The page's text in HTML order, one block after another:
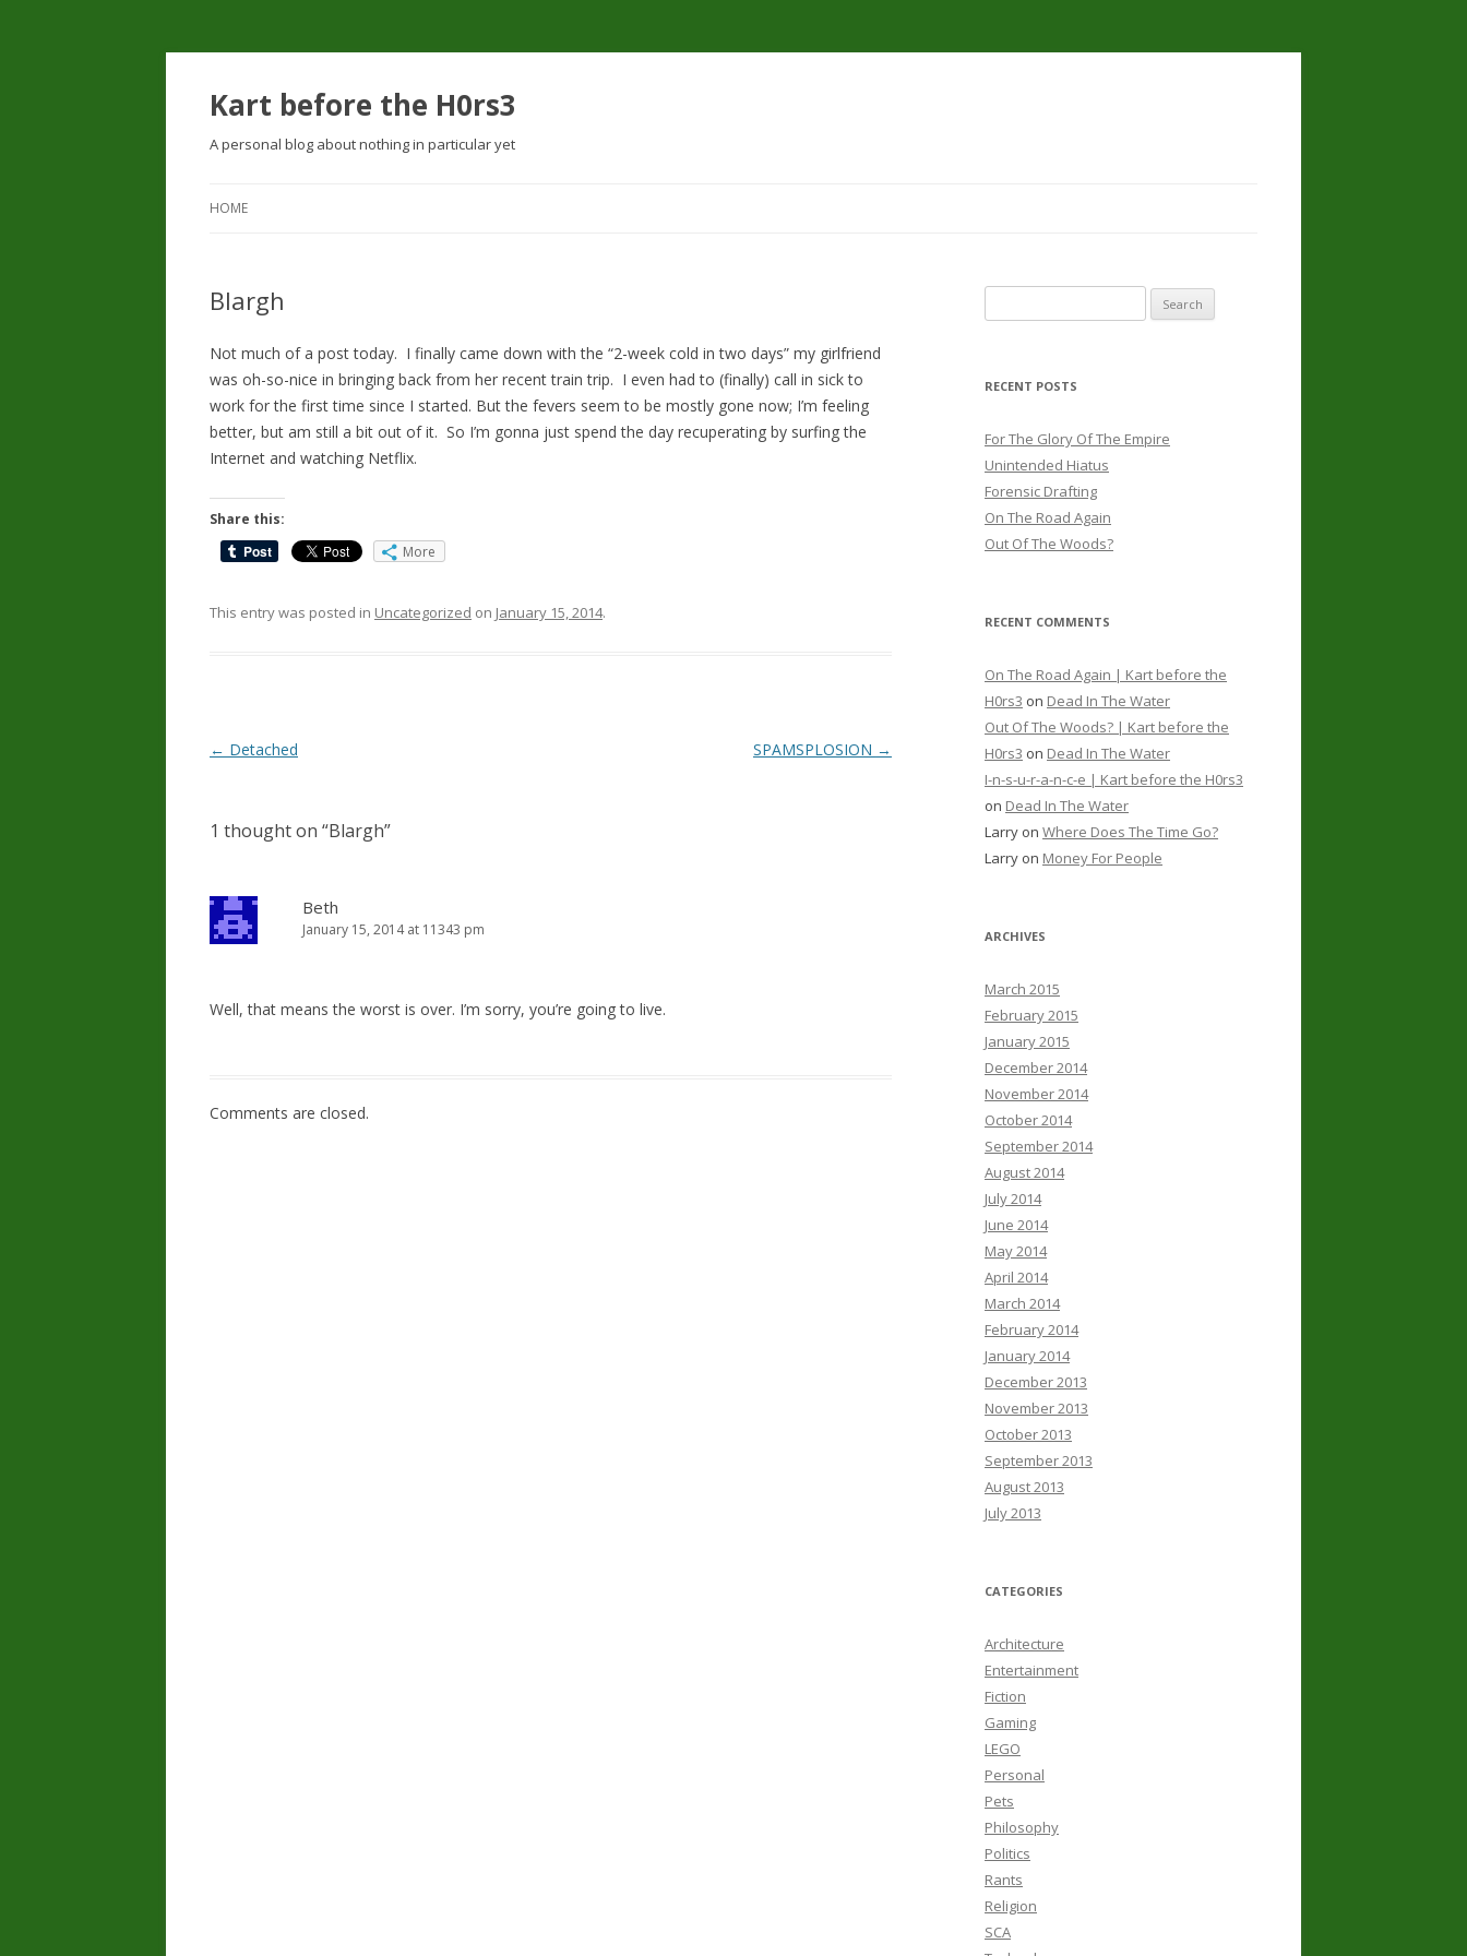
Kart before the H0rs3
A personal blog about nothing in particular yet
HOME
Blargh
Not much of a post today. I finally came down with the “2-week cold in two days” my girlfriend
was oh-so-nice in bringing back from her recent train trip. I even had to (finally) call in sick to
work for the first time since I started. But the fevers seem to be mostly gone now; I’m feeling
better, but am still a bit out of it. So I’m gonna just spend the day recuperating by surfing the
Internet and watching Netflix.
Share this:
More
This entry was posted in Uncategorized on January 15, 2014.
Post
← Detached SPAMSPLOSION →
1 thought on “Blargh”
Beth
January 15, 2014 at 11343 pm
Well, that means the worst is over. I’m sorry, you’re going to live.
Comments are closed.
for:
RECENT POSTS
For The Glory Of The Empire
Unintended Hiatus
Forensic Drafting
On The Road Again
Out Of The Woods?
RECENT COMMENTS
On The Road Again | Kart before the
H0rs3 on Dead In The Water
Out Of The Woods? | Kart before the
H0rs3 on Dead In The Water
I-n-s-u-r-a-n-c-e | Kart before the H0rs3
on Dead In The Water
Larry on Where Does The Time Go?
Larry on Money For People
ARCHIVES
March 2015
February 2015
January 2015
December 2014
November 2014
October 2014
September 2014
August 2014
July 2014
June 2014
May 2014
April 2014
March 2014
February 2014
January 2014
December 2013
November 2013
October 2013
September 2013
August 2013
July 2013
CATEGORIES
Architecture
Entertainment
Fiction
Gaming
LEGO
Personal
Pets
Philosophy
Politics
Rants
Religion
SCA